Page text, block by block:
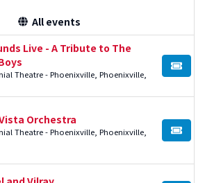
All events
Live - A Tribute to The
Theatre - Phoenixville, Phoenixville,
BUY
Orchestra
Theatre - Phoenixville, Phoenixville,
BUY